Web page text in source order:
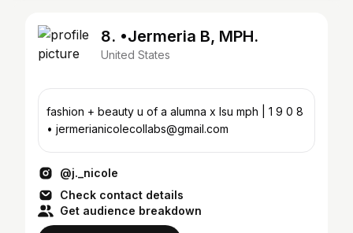
8. •Jermeria B, MPH.
United States
fashion + beauty u of a alumna x lsu mph | 1 9 0 8
• jermerianicolecollabs@gmail.com
@j._nicole
Check contact details
Get audience breakdown